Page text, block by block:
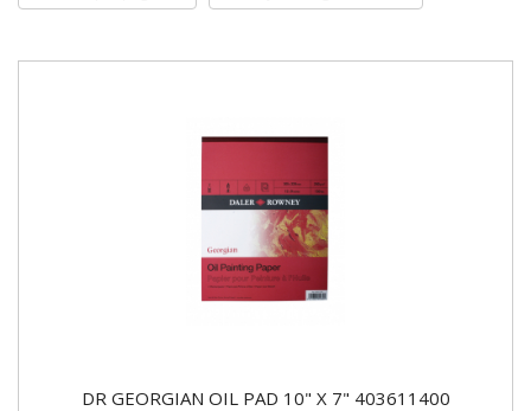
DR GEORGIAN OIL PAD 10" X 7" 403611400